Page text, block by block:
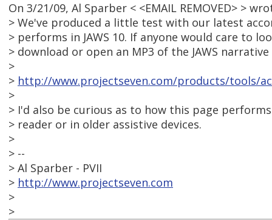
On 3/21/09, Al Sparber < <EMAIL REMOVED> >
> We've produced a little test with our latest
> performs in JAWS 10. If anyone would care to
> download or open an MP3 of the JAWS
>
> http://www.projectseven.com/products/tools/
>
> I'd also be curious as to how this page
> reader or in older assistive devices.
>
> --
> Al Sparber - PVII
> http://www.projectseven.com
>
>